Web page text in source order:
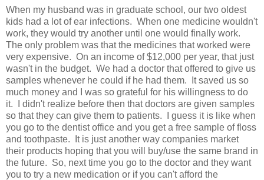
When my husband was in graduate school, our two oldest
kids had a lot of ear infections. When one medicine wouldn't
work, they would try another until one would finally work.
The only problem was that the medicines that worked were
very expensive. On an income of $12,000 per year, that just
wasn't in the budget. We had a doctor that offered to give us
samples whenever he could if he had them. It saved us so
much money and I was so grateful for his willingness to do
it. I didn't realize before then that doctors are given samples
so that they can give them to patients. I guess it is like when
you go to the dentist office and you get a free sample of floss
and toothpaste. It is just another way companies market
their products hoping that you will buy/use the same brand in
the future. So, next time you go to the doctor and they want
you to try a new medication or if you can't afford the